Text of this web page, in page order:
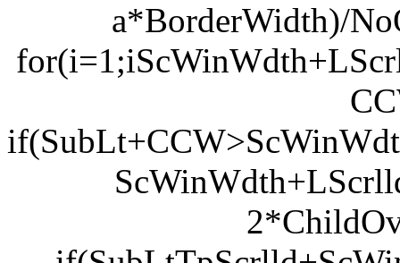
a*BorderWidth)/
for(i=1;i